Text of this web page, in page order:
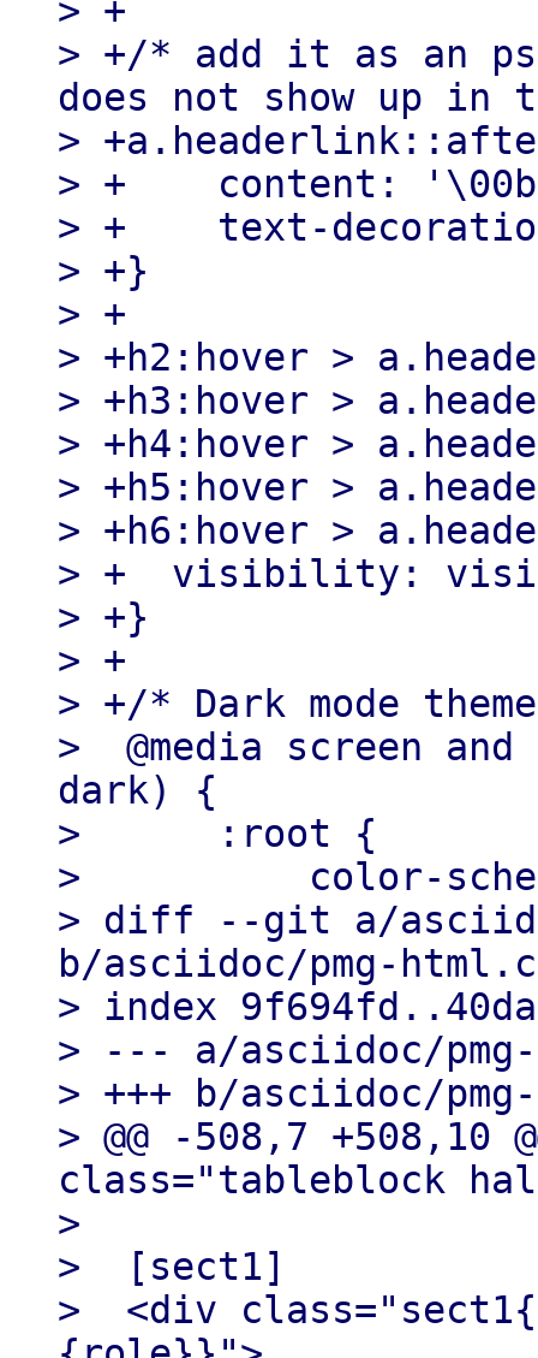
> +
> +/* add it as an
does not show up in
>
> +    content:
> +    text-
> +}
> +
> +h2:hover >
> +h3:hover >
> +h4:hover >
> +h5:hover >
> +h6:hover >
> +  visibility:
> +}
> +
> +/* Dark mode
>  @media screen
dark) {
>      :root {
>          color-
> diff --git a/
b/asciidoc/pmg-
> index
> --- a/asciidoc/
> +++ b/asciidoc/
> @@ -508,7 +508,10
class="tableblock
>
>  [sect1]
>  <div